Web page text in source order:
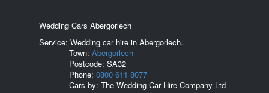
Wedding Cars Abergorlech
Service: Wedding car hire in Abergorlech.
Town: Abergorlech
Postcode: SA32
Phone: 0800 611 8077
Cars by: The Wedding Car Hire Company Ltd